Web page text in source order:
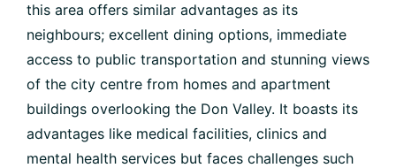
this area offers similar advantages as its
neighbours; excellent dining options, immediate
access to public transportation and stunning views
of the city centre from homes and apartment
buildings overlooking the Don Valley. It boasts its
advantages like medical facilities, clinics and
mental health services but faces challenges such